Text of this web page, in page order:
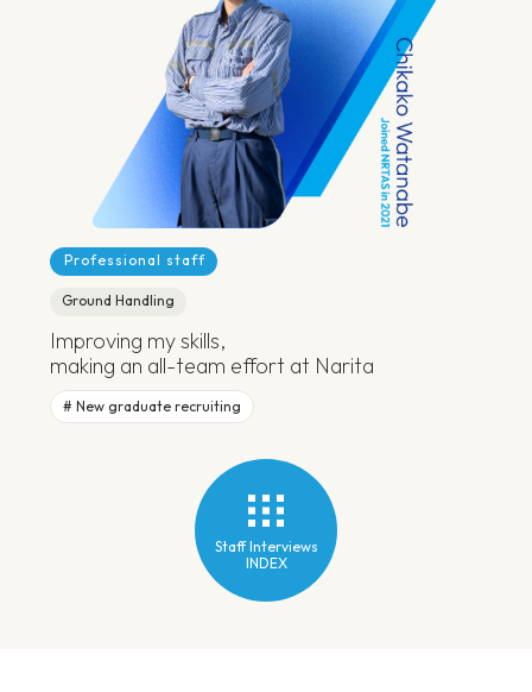
Professional staff
Ground Handling
Improving my skills,
making an all-team effort at Narita
New graduate recruiting
Staff Interviews
INDEX